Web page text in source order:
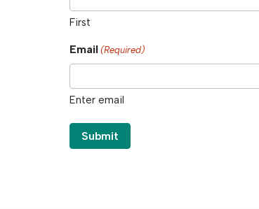
First
Email (Required)
Enter email